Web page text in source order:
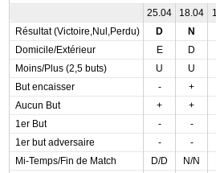
25.04 18.04
Résultat (Victoire,Nul,Perdu)
D N
Domicile/Extérieur
E D
Moins/Plus (2,5 buts)
U U
But encaisser
- +
Aucun But
+ +
1er But
- -
1er but adversaire
- -
Mi-Temps/Fin de Match
D/D N/N